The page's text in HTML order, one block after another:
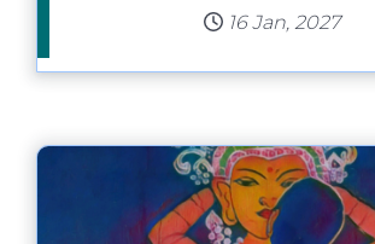
16 Jan, 2027